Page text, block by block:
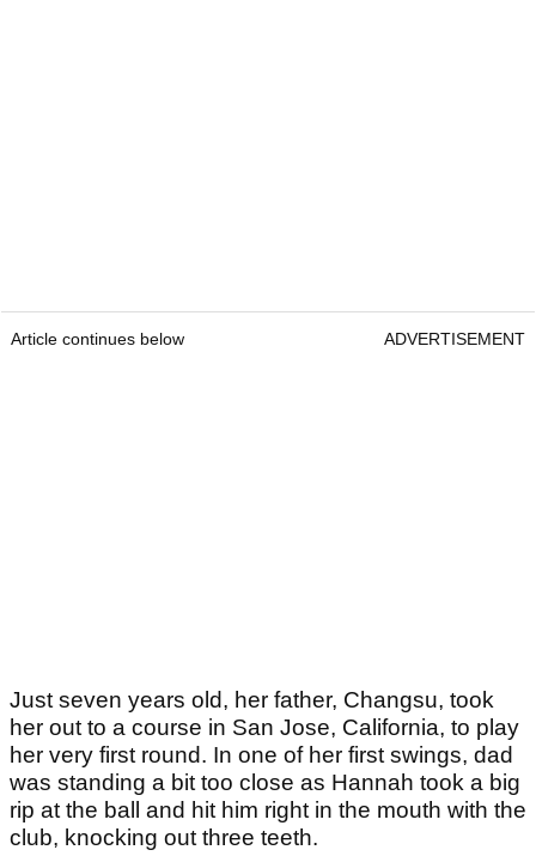
Article continues below ADVERTISEMENT
Just seven years old, her father, Changsu, took
her out to a course in San Jose, California, to play
her very first round. In one of her first swings, dad
was standing a bit too close as Hannah took a big
rip at the ball and hit him right in the mouth with the
club, knocking out three teeth.